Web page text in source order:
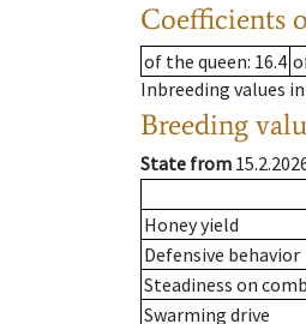
Coefficients
of the queen: 16.4
Inbreeding values
Breeding
State from
Honey yield
Defensive behavior
Steadiness on comb
Swarming drive